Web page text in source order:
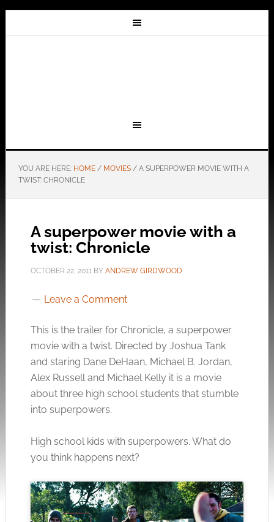
YOU ARE HERE: HOME / MOVIES /A SUPERPOWER MOVIE WITH A
TWIST: CHRONICLE
A superpower movie with a
twist: Chronicle
OCTOBER 22, 2011BY ANDREW GIRDWOOD
Leave a Comment
This is the trailer for Chronicle, a superpower
movie with a twist. Directed by Joshua Tank
and staring Dane DeHaan, Michael B. Jordan,
Alex Russell and Michael Kelly it is a movie
about three high school students that stumble
into superpowers.
High school kids with superpowers. What do
you think happens next?